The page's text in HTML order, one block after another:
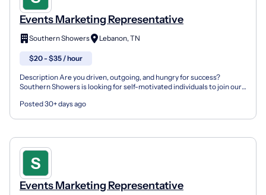
Events Marketing Representative
Southern Showers Lebanon, TN
$20 - $35 / hour
Description Are you driven, outgoing, and hungry for success?
Southern Showers is looking for self-motivated individuals to join our
Posted 30+ days ago
Events Marketing Representative